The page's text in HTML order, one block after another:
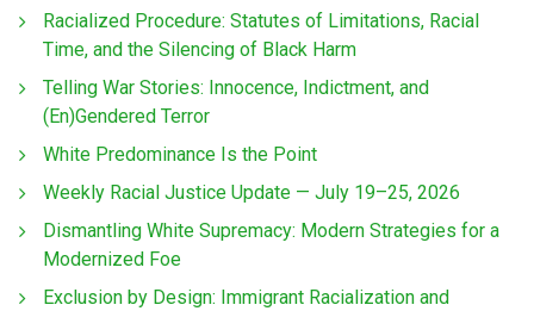
Racialized Procedure: Statutes of Limitations, Racial
Time, and the Silencing of Black Harm
Telling War Stories: Innocence, Indictment, and
(En)Gendered Terror
White Predominance Is the Point
Weekly Racial Justice Update — July 19–25, 2026
Dismantling White Supremacy: Modern Strategies for a
Modernized Foe
Exclusion by Design: Immigrant Racialization and